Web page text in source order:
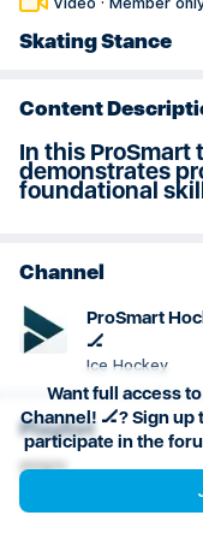
U18 Practice Plan:
Skating Stance
Content
In this ProSmart
demonstrates
foundational
Channel
ProSmart
🏒
Ice Hockey
Playlist
Power
Want full access
Channel! 🏒? Sign
participate in the